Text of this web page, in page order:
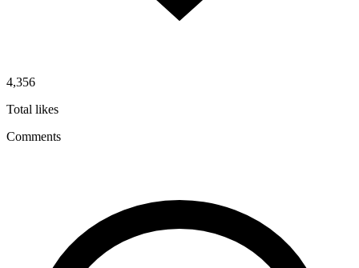
4,356
Total likes
Comments